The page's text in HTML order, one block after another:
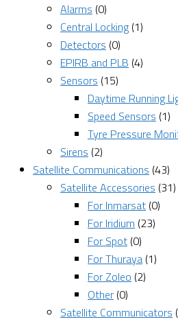
Alarms (0)
Central Locking (1)
Detectors (0)
EPIRB and PLB (4)
Sensors (15)
Daytime Running
Speed Sensors (1)
Tyre Pressure
Sirens (2)
Satellite Communications (43)
Satellite Accessories (31)
For Inmarsat (0)
For Iridium (23)
For Spot (0)
For Thuraya (1)
For Zoleo (2)
Other (0)
Satellite Communicators